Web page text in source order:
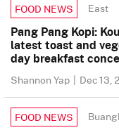
FOOD NEWS East
Pang Pang Kopi:
latest toast and
day breakfast
Shannon Yap | Dec 13,
FOOD NEWS